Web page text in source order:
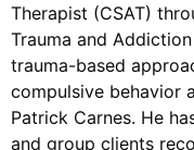
Therapist (CSAT)
Trauma and
trauma-based
compulsive behavior
Patrick Carnes. He
and group clients